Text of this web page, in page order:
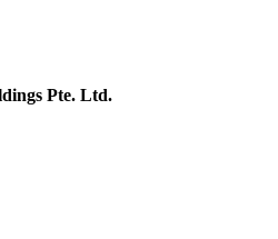
Pte. Ltd.